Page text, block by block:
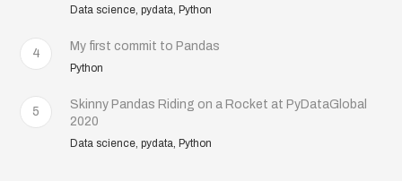
Data science, pydata, Python
4
My first commit to Pandas
Python
5
Skinny Pandas Riding on a Rocket at PyDataGlobal
2020
Data science, pydata, Python